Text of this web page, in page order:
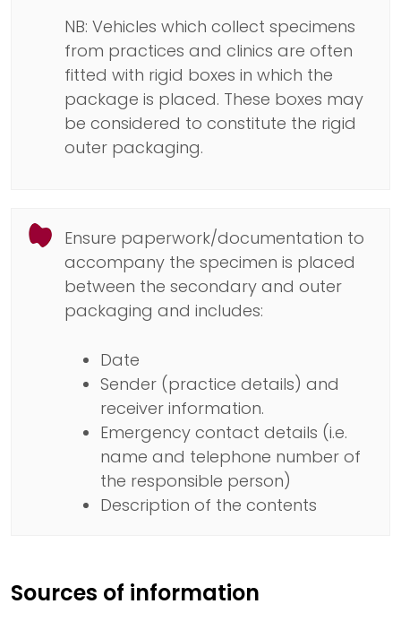
NB: Vehicles which collect specimens
from practices and clinics are often
fitted with rigid boxes in which the
package is placed. These boxes may
be considered to constitute the rigid
outer packaging.
Ensure paperwork/documentation to
accompany the specimen is placed
between the secondary and outer
packaging and includes:
Date
Sender (practice details) and
receiver information.
Emergency contact details (i.e.
name and telephone number of
the responsible person)
Description of the contents
Sources of information